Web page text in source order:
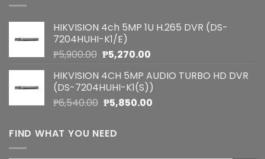
HIKVISION 4ch 5MP 1U H.265 DVR (DS-
7204HUHI-K1/E)
₱5,900.00 Original
was:
₱5,900.00.
₱5,270.00Current
is:
₱5,270.00.
HIKVISION 4CH 5MP AUDIO TURBO HD DVR
(DS-7204HUHI-K1(S))
₱6,540.00 Original
was:
₱6,540.00.
₱5,850.00Current
FIND WHAT YOU NEED